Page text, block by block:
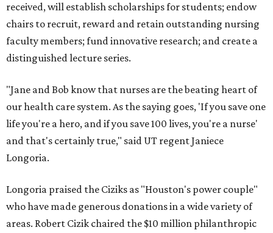
received, will establish scholarships for students; endow
chairs to recruit, reward and retain outstanding nursing
faculty members; fund innovative research; and create a
distinguished lecture series.
"Jane and Bob know that nurses are the beating heart of
our health care system. As the saying goes, 'If you save one
life you're a hero, and if you save 100 lives, you're a nurse'
and that's certainly true," said UT regent Janiece
Longoria.
Longoria praised the Ciziks as "Houston's power couple"
who have made generous donations in a wide variety of
areas. Robert Cizik chaired the $10 million philanthropic